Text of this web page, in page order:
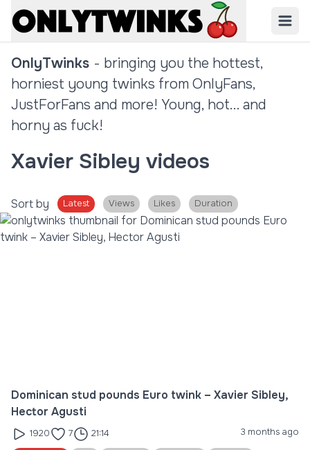
OnlyTwinks - bringing you the hottest,
horniest young twinks from OnlyFans,
JustForFans and more! Young, hot... and
horny as fuck!
Xavier Sibley videos
Sort by Latest Views Likes Duration
Dominican stud pounds Euro twink – Xavier Sibley,
Hector Agusti
1920 7 21:14 3 months ago